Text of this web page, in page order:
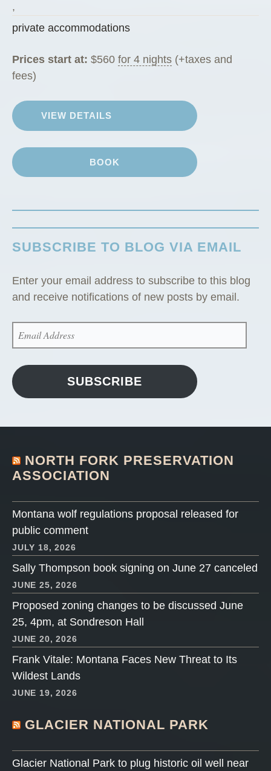
R
n
G
n
,
private accommodations
Prices start at: $560 for 4 nights (+taxes and
fees)
VIEW DETAILS
BOOK
SUBSCRIBE TO BLOG VIA EMAIL
Enter your email address to subscribe to this blog
and receive notifications of new posts by email.
ADDRESS
SUBSCRIBE
NORTH FORK PRESERVATION
ASSOCIATION
Montana wolf regulations proposal released for
public comment
JULY 18, 2026
Sally Thompson book signing on June 27 canceled
JUNE 25, 2026
Proposed zoning changes to be discussed June
25, 4pm, at Sondreson Hall
JUNE 20, 2026
Frank Vitale: Montana Faces New Threat to Its
Wildest Lands
JUNE 19, 2026
GLACIER NATIONAL PARK
Glacier National Park to plug historic oil well near